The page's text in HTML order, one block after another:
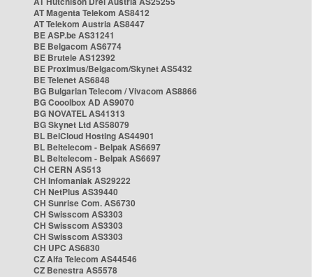
AT Magenta Telekom AS8412
AT Telekom Austria AS8447
BE ASP.be AS31241
BE Belgacom AS6774
BE Brutele AS12392
BE Proximus/Belgacom/Skynet AS5432
BE Telenet AS6848
BG Bulgarian Telecom / Vivacom AS8866
BG Cooolbox AD AS9070
BG NOVATEL AS41313
BG Skynet Ltd AS58079
BL BelCloud Hosting AS44901
BL Beltelecom - Belpak AS6697
BL Beltelecom - Belpak AS6697
CH CERN AS513
CH Infomaniak AS29222
CH NetPlus AS39440
CH Sunrise Com. AS6730
CH Swisscom AS3303
CH Swisscom AS3303
CH Swisscom AS3303
CH UPC AS6830
CZ Alfa Telecom AS44546
CZ Benestra AS5578